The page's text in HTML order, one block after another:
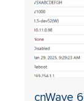
cnWave